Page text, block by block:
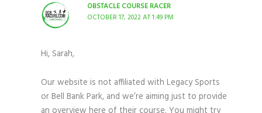
OBSTACLE COURSE RACER
OCTOBER 17, 2022 AT 1:49 PM
Hi, Sarah,
Our website is not affiliated with Legacy Sports
or Bell Bank Park, and we’re aiming just to provide